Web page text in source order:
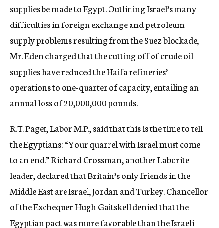
supplies be made to Egypt. Outlining Israel’s many
difficulties in foreign exchange and petroleum
supply problems resulting from the Suez blockade,
Mr. Eden charged that the cutting off of crude oil
supplies have reduced the Haifa refineries’
operations to one-quarter of capacity, entailing an
annual loss of 20,000,000 pounds.
R.T. Paget, Labor M.P., said that this is the time to tell
the Egyptians: “Your quarrel with Israel must come
to an end.” Richard Crossman, another Laborite
leader, declared that Britain’s only friends in the
Middle East are Israel, Jordan and Turkey. Chancellor
of the Exchequer Hugh Gaitskell denied that the
Egyptian pact was more favorable than the Israeli